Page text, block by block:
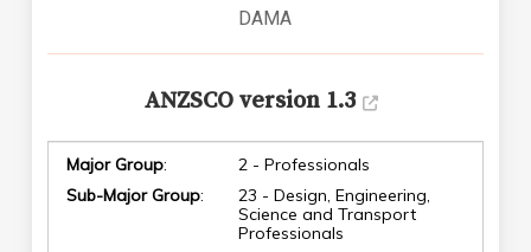
DAMA
ANZSCO version 1.3
Major Group:
2 - Professionals
Sub-Major Group:
23 - Design, Engineering,
Science and Transport
Professionals